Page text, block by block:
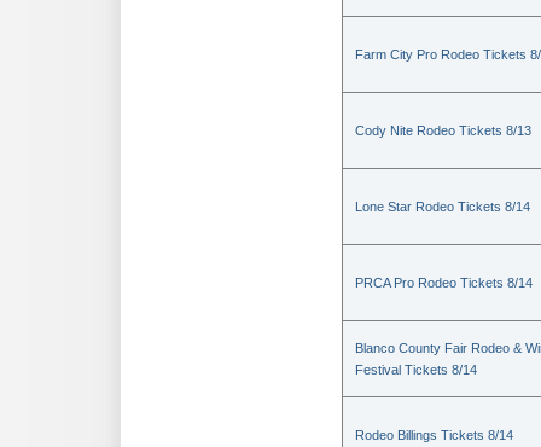
Farm City Pro Rodeo Tickets
Cody Nite Rodeo Tickets 8/13
Lone Star Rodeo Tickets 8/14
PRCA Pro Rodeo Tickets 8/14
Blanco County Fair Rodeo &
Festival Tickets 8/14
Rodeo Billings Tickets 8/14